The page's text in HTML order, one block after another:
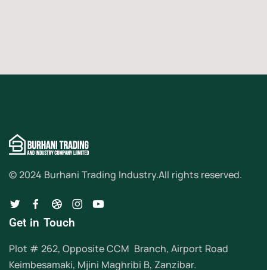
© 2024 Burhani Trading Industry.All rights reserved.
Get in Touch
Plot # 262, Opposite CCM Branch, Airport Road
Keimbesamaki, Mjini Maghribi B, Zanzibar.